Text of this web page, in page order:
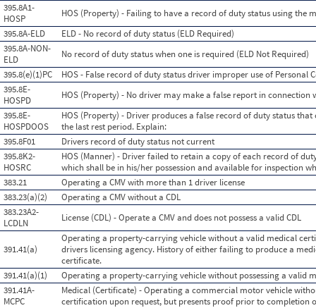
395.8A1-
HOSP
HOS (Property) - Failing to have a record of duty status using the
395.8A-ELD
ELD - No record of duty status (ELD Required)
395.8A-NON-
ELD
No record of duty status when one is required (ELD Not Required)
395.8(e)(1)PC
HOS - False record of duty status driver improper use of Personal
395.8E-
HOSPD
HOS (Property) - No driver may make a false report in connection
395.8E-
HOSPDOOS
HOS (Property) - Driver produces a false record of duty status
the last rest period. Explain:
395.8F01
Drivers record of duty status not current
395.8K2-
HOSRC
HOS (Manner) - Driver failed to retain a copy of each record of
which shall be in his/her possession and available for inspection
383.21
Operating a CMV with more than 1 driver license
383.23(a)(2)
Operating a CMV without a CDL
383.23A2-
LCDLN
License (CDL) - Operate a CMV and does not possess a valid CDL
391.41(a)
Operating a property-carrying vehicle without a valid medical
drivers licensing agency. History of either failing to produce a
certificate.
391.41(a)(1)
Operating a property-carrying vehicle without possessing a valid
391.41A-
MCPC
Medical (Certificate) - Operating a commercial motor vehicle
certification upon request, but presents proof prior to completion